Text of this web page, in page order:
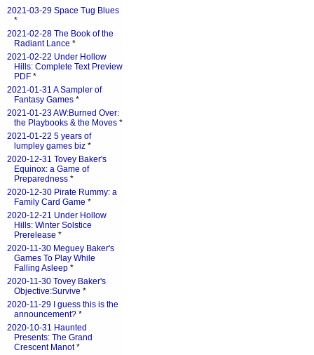
2021-03-29 Space Tug Blues
*
2021-02-28 The Book of the
Radiant Lance *
2021-02-22 Under Hollow
Hills: Complete Text Preview
PDF *
2021-01-31 A Sampler of
Fantasy Games *
2021-01-23 AW:Burned Over:
the Playbooks & the Moves *
2021-01-22 5 years of
lumpley games biz *
2020-12-31 Tovey Baker's
Equinox: a Game of
Preparedness *
2020-12-30 Pirate Rummy: a
Family Card Game *
2020-12-21 Under Hollow
Hills: Winter Solstice
Prerelease *
2020-11-30 Meguey Baker's
Games To Play While
Falling Asleep *
2020-11-30 Tovey Baker's
Objective:Survive *
2020-11-29 I guess this is the
announcement? *
2020-10-31 Haunted
Presents: The Grand
Crescent Manot*